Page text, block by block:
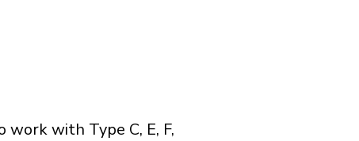
work with Type C, E, F,